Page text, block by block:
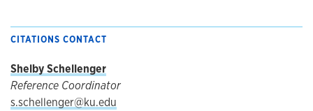
CITATIONS CONTACT
Shelby Schellenger
Reference Coordinator
s.schellenger@ku.edu